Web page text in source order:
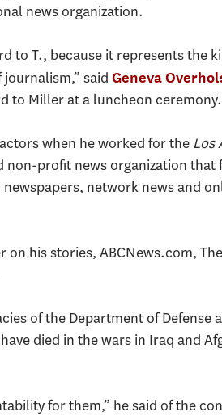
news organization.
to T., because it represents
said Geneva
to Miller at a luncheon ceremony.
when he worked for the Los
non-profit news organization
network news and
his stories, ABCNews.com, The
of the Department of Defense
died in the wars in Iraq and
for them,” he said of the